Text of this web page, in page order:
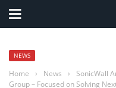
NEWS
Home › News ›
SonicWall
Group – Focused on Solving